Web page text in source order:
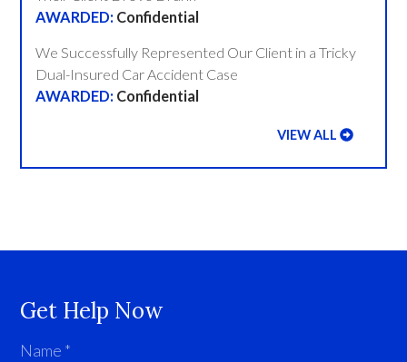
Confidential
We Successfully Represented Our Client in a Tricky
Dual-Insured Car Accident Case
Confidential
VIEW ALL
Get Help Now